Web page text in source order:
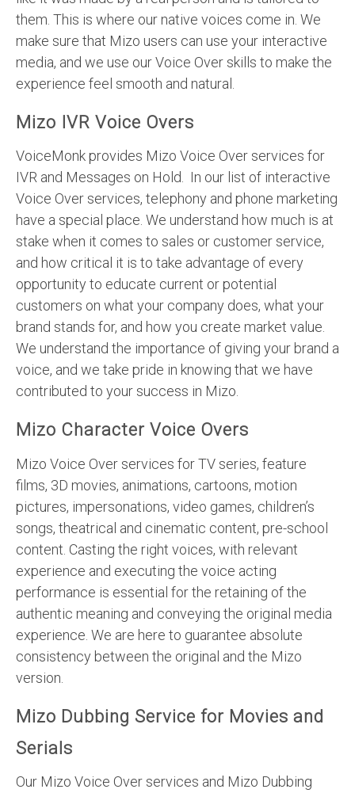
them. This is where our native voices come in. We
make sure that Mizo users can use your interactive
media, and we use our Voice Over skills to make the
experience feel smooth and natural.
Mizo IVR Voice Overs
VoiceMonk provides Mizo Voice Over services for
IVR and Messages on Hold. In our list of interactive
Voice Over services, telephony and phone marketing
have a special place. We understand how much is at
stake when it comes to sales or customer service,
and how critical it is to take advantage of every
opportunity to educate current or potential
customers on what your company does, what your
brand stands for, and how you create market value.
We understand the importance of giving your brand a
voice, and we take pride in knowing that we have
contributed to your success in Mizo.
Mizo Character Voice Overs
Mizo Voice Over services for TV series, feature
films, 3D movies, animations, cartoons, motion
pictures, impersonations, video games, children’s
songs, theatrical and cinematic content, pre-school
content. Casting the right voices, with relevant
experience and executing the voice acting
performance is essential for the retaining of the
authentic meaning and conveying the original media
experience. We are here to guarantee absolute
consistency between the original and the Mizo
version.
Mizo Dubbing Service for Movies and
Serials
Our Mizo Voice Over services and Mizo Dubbing